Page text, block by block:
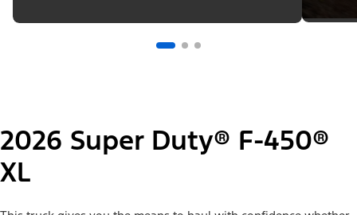
2026 Super Duty® F-450®
XL